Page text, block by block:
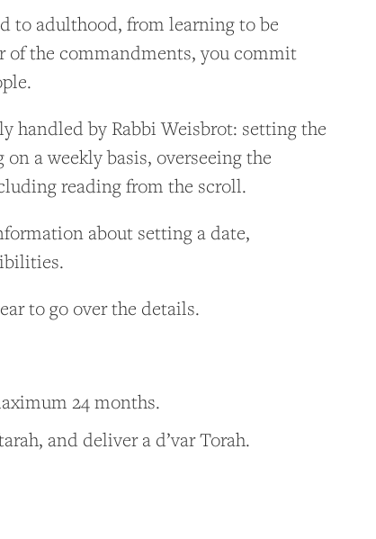
to adulthood, from learning to be
of the commandments, you commit
handled by Rabbi Weisbrot: setting the
a weekly basis, overseeing the
reading from the scroll.
about setting a date,
to go over the details.
24 months.
and deliver a d’var Torah.